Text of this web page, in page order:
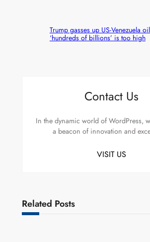
Trump gasses up US-Venezuela
‘hundreds of billions’ is too high
Contact Us
In the dynamic world of WordPress,
a beacon of innovation and
VISIT US
Related Posts